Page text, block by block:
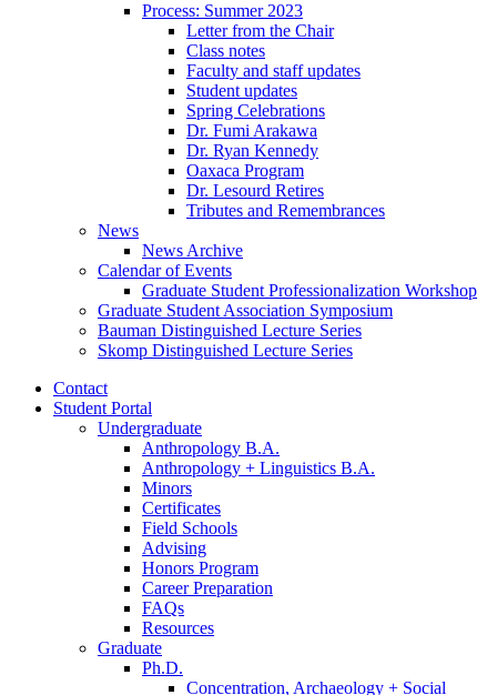
Process: Summer 2023
Letter from the Chair
Class notes
Faculty and staff updates
Student updates
Spring Celebrations
Dr. Fumi Arakawa
Dr. Ryan Kennedy
Oaxaca Program
Dr. Lesourd Retires
Tributes and Remembrances
News
News Archive
Calendar of Events
Graduate Student Professionalization Workshop
Graduate Student Association Symposium
Bauman Distinguished Lecture Series
Skomp Distinguished Lecture Series
Contact
Student Portal
Undergraduate
Anthropology B.A.
Anthropology + Linguistics B.A.
Minors
Certificates
Field Schools
Advising
Honors Program
Career Preparation
FAQs
Resources
Graduate
Ph.D.
Concentration, Archaeology + Social